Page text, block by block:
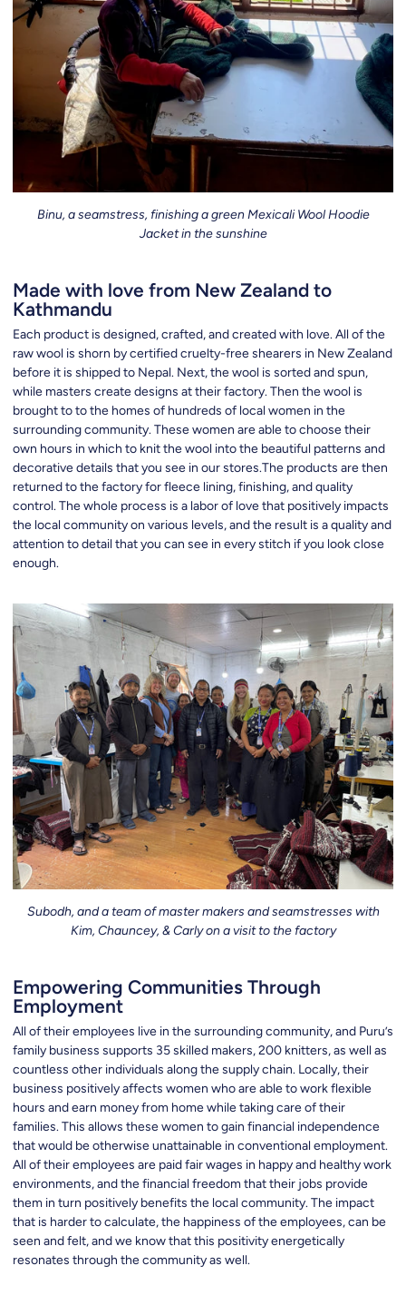
Binu, a seamstress, finishing a green Mexicali Wool Hoodie
Jacket in the sunshine
Made with love from New Zealand to
Kathmandu
Each product is designed, crafted, and created with love. All of the
raw wool is shorn by certified cruelty-free shearers in New Zealand
before it is shipped to Nepal. Next, the wool is sorted and spun,
while masters create designs at their factory. Then the wool is
brought to to the homes of hundreds of local women in the
surrounding community. These women are able to choose their
own hours in which to knit the wool into the beautiful patterns and
decorative details that you see in our stores.The products are then
returned to the factory for fleece lining, finishing, and quality
control. The whole process is a labor of love that positively impacts
the local community on various levels, and the result is a quality and
attention to detail that you can see in every stitch if you look close
enough.
Subodh, and a team of master makers and seamstresses with
Kim, Chauncey, & Carly on a visit to the factory
Empowering Communities Through
Employment
All of their employees live in the surrounding community, and Puru’s
family business supports 35 skilled makers, 200 knitters, as well as
countless other individuals along the supply chain. Locally, their
business positively affects women who are able to work flexible
hours and earn money from home while taking care of their
families. This allows these women to gain financial independence
that would be otherwise unattainable in conventional employment.
All of their employees are paid fair wages in happy and healthy work
environments, and the financial freedom that their jobs provide
them in turn positively benefits the local community. The impact
that is harder to calculate, the happiness of the employees, can be
seen and felt, and we know that this positivity energetically
resonates through the community as well.